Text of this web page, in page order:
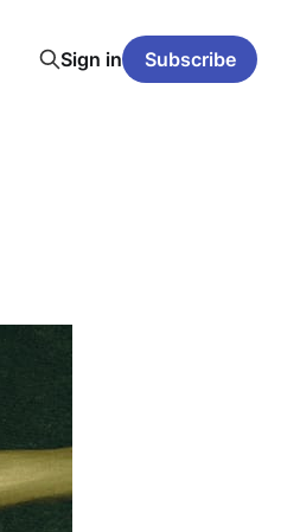
Sign in Subscribe